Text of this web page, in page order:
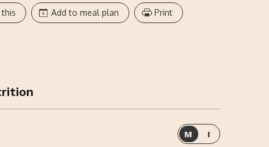
Add to meal plan Print
M I